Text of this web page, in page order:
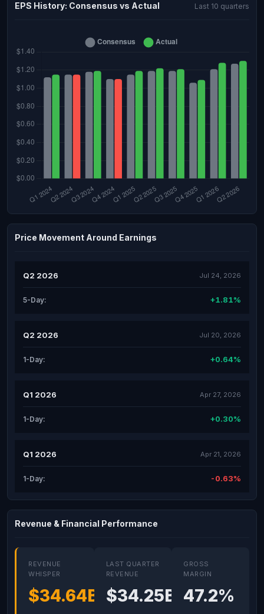
EPS History: Consensus vs Actual Last 10 quarters
Price Movement Around Earnings
Q2 2026 Jul 24, 2026
5-Day: +1.81%
Q2 2026 Jul 20, 2026
1-Day: +0.64%
Q1 2026 Apr 27, 2026
1-Day: +0.30%
Q1 2026 Apr 21, 2026
1-Day: -0.63%
Revenue & Financial Performance
REVENUE
WHISPER
$34.64B
LAST QUARTER
REVENUE
$34.25B
GROSS
MARGIN
47.2%